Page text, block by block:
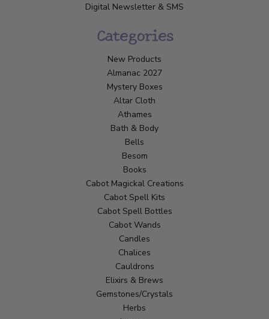
Digital Newsletter & SMS
Categories
New Products
Almanac 2027
Mystery Boxes
Altar Cloth
Athames
Bath & Body
Bells
Besom
Books
Cabot Magickal Creations
Cabot Spell Kits
Cabot Spell Bottles
Cabot Wands
Candles
Chalices
Cauldrons
Elixirs & Brews
Gemstones/Crystals
Herbs